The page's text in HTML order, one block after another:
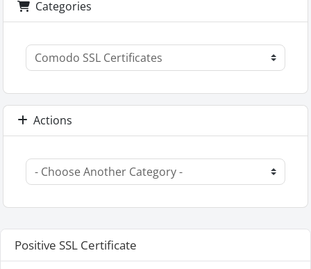
Categories
Actions
Positive SSL Certificate